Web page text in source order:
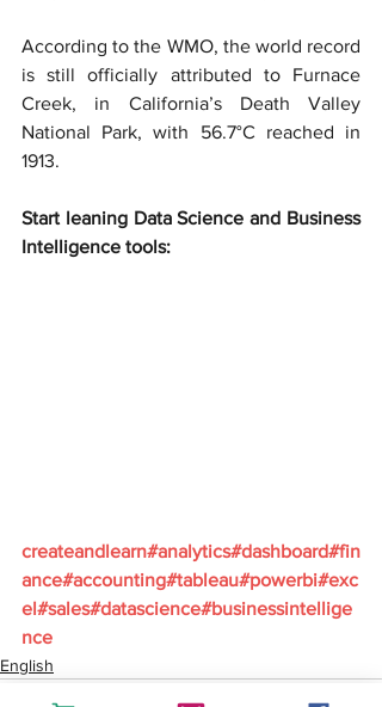
According to the WMO, the world record
is still officially attributed to Furnace
Creek, in California’s Death Valley
National Park, with 56.7°C reached in
1913.
Start leaning Data Science and Business
Intelligence tools:
createandlearn#analytics#dashboard#fin
ance#accounting#tableau#powerbi#exc
el#sales#datascience#businessintellige
nce
English